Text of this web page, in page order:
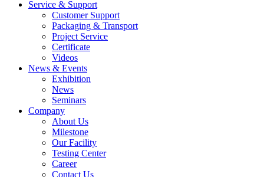
Service & Support
Customer Support
Packaging & Transport
Project Service
Certificate
Videos
News & Events
Exhibition
News
Seminars
Company
About Us
Milestone
Our Facility
Testing Center
Career
Contact Us